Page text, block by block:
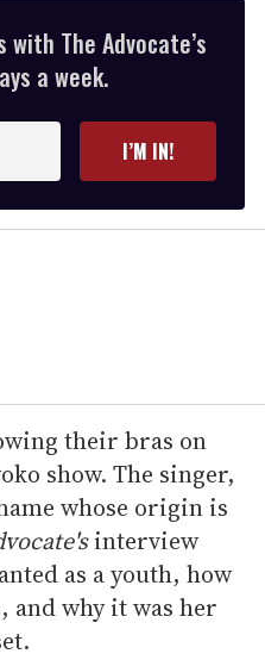
The Advocate’s
a week.
I’M IN!
their bras on
show. The singer,
whose origin is
interview
as a youth, how
and why it was her